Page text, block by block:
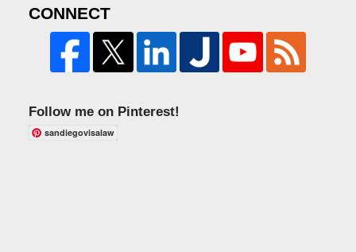
CONNECT
Follow me on Pinterest!
sandiegovisalaw